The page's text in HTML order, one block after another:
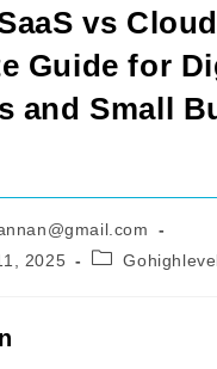
vs
Guide for
and Small
2025
Post